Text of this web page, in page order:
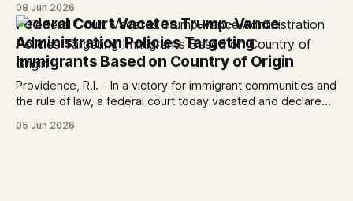
City CAN, and the Partnership for the Advancement of New
Americans (PANA) for: Power Shift: Arts and Advocacy from
City
08 Jun 2026
Federal Court Vacates Trump-Vance
Administration Policies Targeting
Immigrants Based on Country of Origin
Providence, R.I. – In a victory for immigrant communities and
the rule of law, a federal court today vacated and declared
immigration policies that have…
05 Jun 2026